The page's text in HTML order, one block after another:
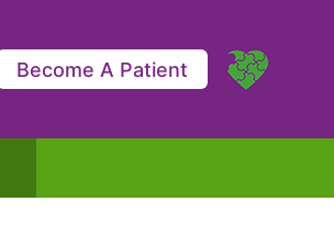
Become A Patient